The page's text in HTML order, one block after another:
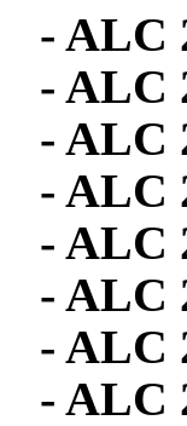
- ALC
- ALC
- ALC
- ALC
- ALC
- ALC
- ALC
- ALC